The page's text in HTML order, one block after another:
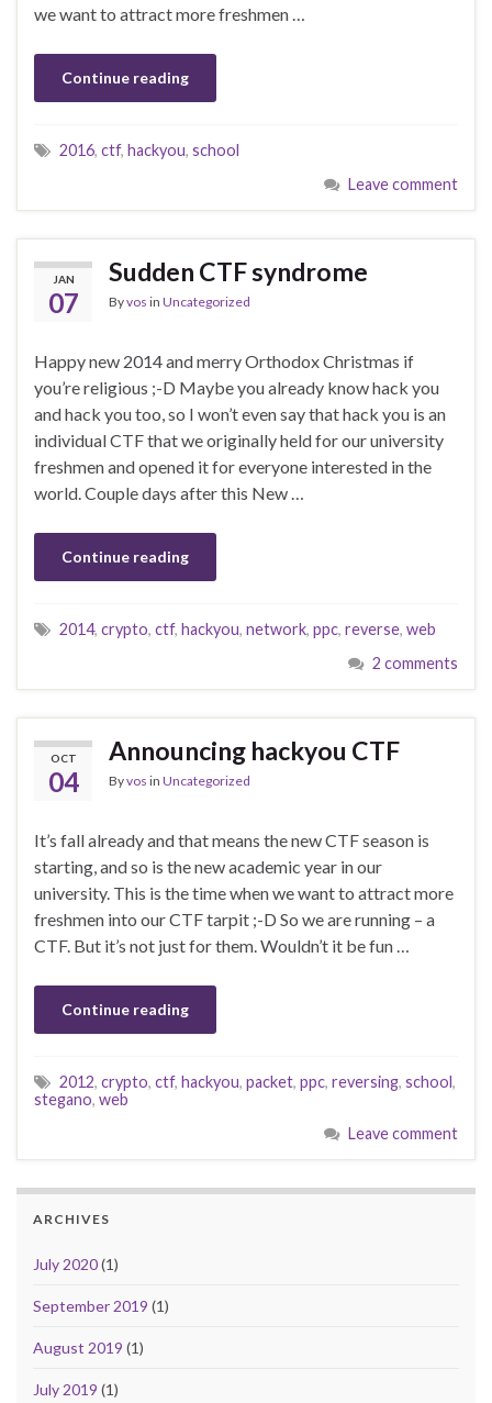
we want to attract more freshmen …
Continue reading
2016, ctf, hackyou, school
Leave comment
JAN
07
Sudden CTF syndrome
Byvos in Uncategorized
Happy new 2014 and merry Orthodox Christmas if
you’re religious ;-D Maybe you already know hack you
and hack you too, so I won’t even say that hack you is an
individual CTF that we originally held for our university
freshmen and opened it for everyone interested in the
world. Couple days after this New …
Continue reading
2014, crypto, ctf, hackyou, network, ppc, reverse, web
2 comments
OCT
04
Announcing hackyou CTF
Byvos in Uncategorized
It’s fall already and that means the new CTF season is
starting, and so is the new academic year in our
university. This is the time when we want to attract more
freshmen into our CTF tarpit ;-D So we are running – a
CTF. But it’s not just for them. Wouldn’t it be fun …
Continue reading
2012, crypto, ctf, hackyou, packet, ppc, reversing, school,
stegano, web
Leave comment
ARCHIVES
July 2020(1)
September 2019 (1)
August 2019 (1)
July 2019 (1)